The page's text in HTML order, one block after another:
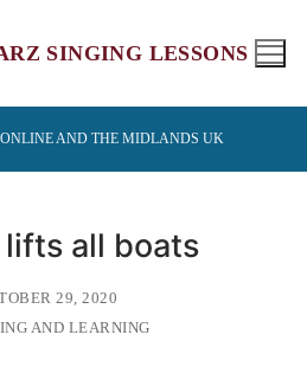
AND THE MIDLANDS UK
all boats
29, 2020
AND LEARNING